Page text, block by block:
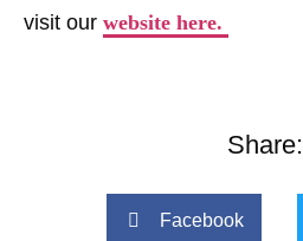
visit our website here.
Share:
Facebook